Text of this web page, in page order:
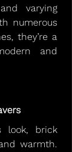
varying
numerous
they’re a
and
look, brick
warmth.